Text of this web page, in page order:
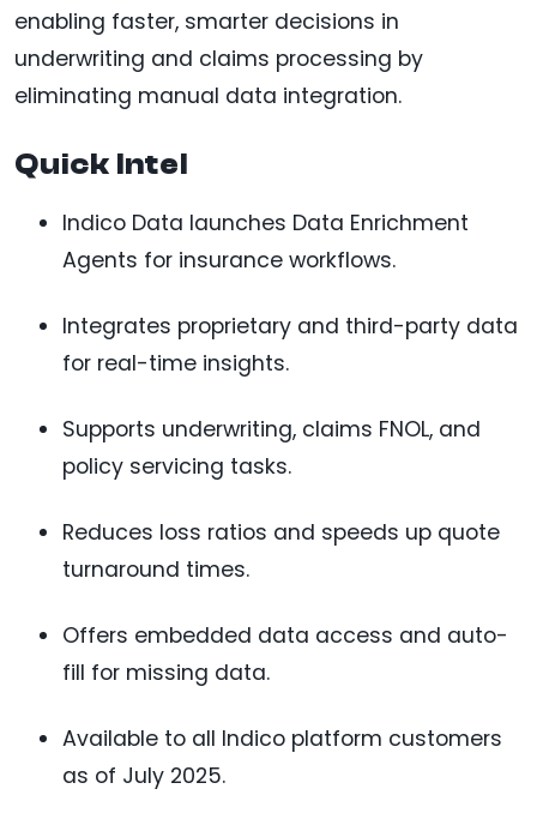
enabling faster, smarter decisions in
underwriting and claims processing by
eliminating manual data integration.
Quick Intel
Indico Data launches Data Enrichment
Agents for insurance workflows.
Integrates proprietary and third-party data
for real-time insights.
Supports underwriting, claims FNOL, and
policy servicing tasks.
Reduces loss ratios and speeds up quote
turnaround times.
Offers embedded data access and auto-
fill for missing data.
Available to all Indico platform customers
as of July 2025.